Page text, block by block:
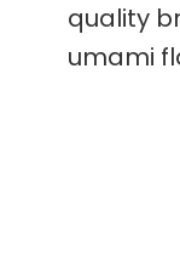
quality
umami